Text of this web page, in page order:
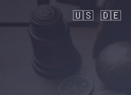
🇺🇸 🇩🇪